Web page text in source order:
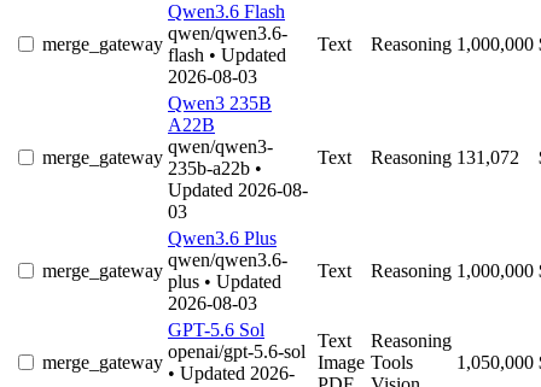
merge_gateway
Qwen3.6 Flash
qwen/qwen3.6-
flash • Updated
2026-08-03
Text Reasoning 1,000,000
merge_gateway
Qwen3 235B
A22B
qwen/qwen3-
235b-a22b •
Updated 2026-08-
03
Text Reasoning 131,072
merge_gateway
Qwen3.6 Plus
qwen/qwen3.6-
plus • Updated
2026-08-03
Text Reasoning 1,000,000
merge_gateway
GPT-5.6 Sol
openai/gpt-5.6-sol
• Updated 2026-
Text
Image
Reasoning
Tools
1,050,000